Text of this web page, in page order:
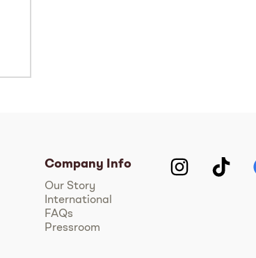
Company Info
Our Story
International
FAQs
Pressroom